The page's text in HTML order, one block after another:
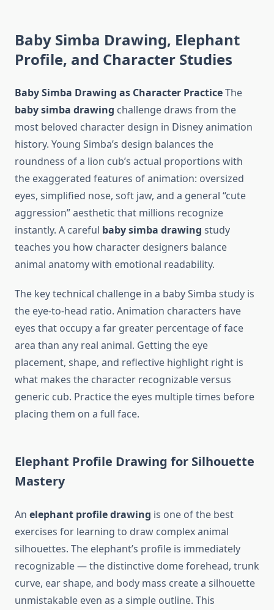
Baby Simba Drawing, Elephant
Profile, and Character Studies
Baby Simba Drawing as Character PracticeThe
baby simba drawing challenge draws from the
most beloved character design in Disney animation
history. Young Simba’s design balances the
roundness of a lion cub’s actual proportions with
the exaggerated features of animation: oversized
eyes, simplified nose, soft jaw, and a general “cute
aggression” aesthetic that millions recognize
instantly. A careful baby simba drawing study
teaches you how character designers balance
animal anatomy with emotional readability.
The key technical challenge in a baby Simba study is
the eye-to-head ratio. Animation characters have
eyes that occupy a far greater percentage of face
area than any real animal. Getting the eye
placement, shape, and reflective highlight right is
what makes the character recognizable versus
generic cub. Practice the eyes multiple times before
placing them on a full face.
Elephant Profile Drawing for Silhouette
Mastery
An elephant profile drawing is one of the best
exercises for learning to draw complex animal
silhouettes. The elephant’s profile is immediately
recognizable — the distinctive dome forehead, trunk
curve, ear shape, and body mass create a silhouette
unmistakable even as a simple outline. This